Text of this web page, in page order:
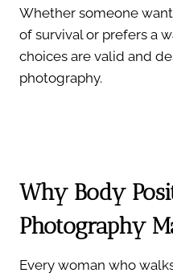
Whether someone
of survival or prefers a
choices are valid and
photography.
Why Body
Photography
Every woman who